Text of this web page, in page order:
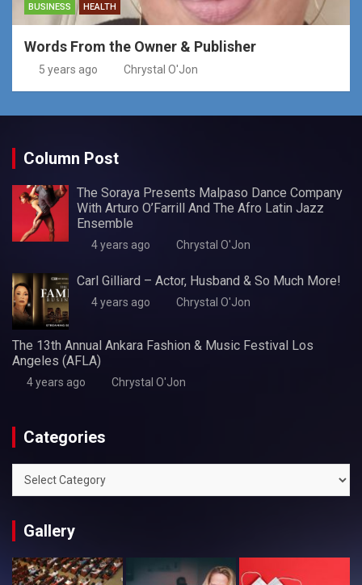
BUSINESS HEALTH
Words From the Owner & Publisher
5 years ago Chrystal O'Jon
Column Post
The Soraya Presents Malpaso Dance Company
With Arturo O’Farrill And The Afro Latin Jazz
Ensemble
4 years ago Chrystal O'Jon
Carl Gilliard – Actor, Husband & So Much More!
4 years ago Chrystal O'Jon
The 13th Annual Ankara Fashion & Music Festival Los
Angeles (AFLA)
4 years ago Chrystal O'Jon
Categories
Categories
Gallery